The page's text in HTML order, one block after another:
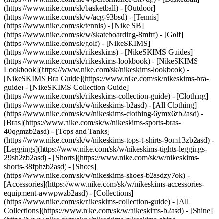
(https://www.nike.com/sk/basketball) - [Outdoor]
(https://www.nike.com/sk/w/acg-93bsd) - [Tennis]
(https://www.nike.com/sk/tennis) - [Nike SB]
(https://www.nike.com/sk/w/skateboarding-8mfrf) - [Golf]
(https://www.nike.com/sk/golf) - [NikeSKIMS]
(https://www.nike.com/sk/nikeskims) - [NikeSKIMS Guides]
(https://www.nike.com/sk/nikeskims-lookbook) - [NikeSKIMS
Lookbook](https://www.nike.com/sk/nikeskims-lookbook) -
[NikeSKIMS Bra Guide](https://www.nike.com/sk/nikeskims-bra-
guide) - [NikeSKIMS Collection Guide]
(https://www.nike.com/sk/nikeskims-collection-guide) - [Clothing]
(https://www.nike.com/sk/w/nikeskims-b2asd) - [All Clothing]
(https://www.nike.com/sk/w/nikeskims-clothing-6ymx6zb2asd) -
[Bras](https://www.nike.com/sk/w/nikeskims-sports-bras-
40qgmzb2asd) - [Tops and Tanks]
(https://www.nike.com/sk/w/nikeskims-tops-t-shirts-9om13zb2asd) -
[Leggings](https://www.nike.com/sk/w/nikeskims-tights-leggings-
29sh2zb2asd) - [Shorts](https://www.nike.com/sk/w/nikeskims-
shorts-38fphzb2asd) - [Shoes]
(https://www.nike.com/sk/w/nikeskims-shoes-b2asdzy7ok) -
[Accessories](https://www.nike.com/sk/w/nikeskims-accessories-
equipment-awwpwzb2asd) - [Collections]
(https://www.nike.com/sk/nikeskims-collection-guide) - [All
Collections](https://www.nike.com/sk/w/nikeskims-b2asd) - [Shine]